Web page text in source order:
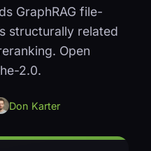
GraphRAG file-
structurally related
Open
2.0.
Don Karter